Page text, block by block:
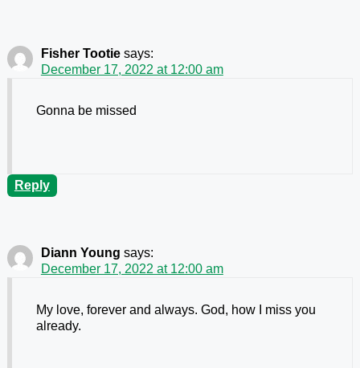
Fisher Tootie says:
December 17, 2022 at 12:00 am
Gonna be missed
Reply
Diann Young says:
December 17, 2022 at 12:00 am
My love, forever and always. God, how I miss you
already.